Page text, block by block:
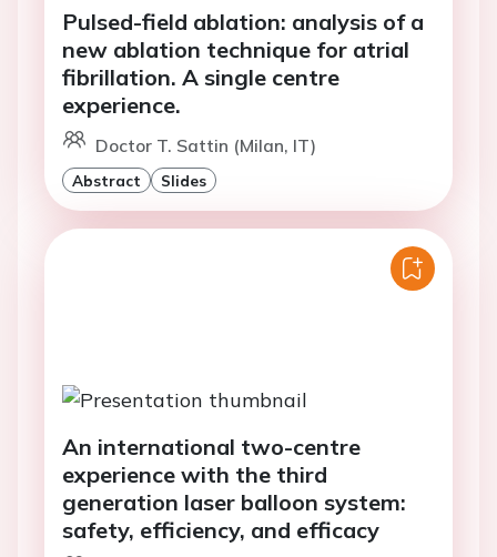
Pulsed-field ablation: analysis of a
new ablation technique for atrial
fibrillation. A single centre
experience.
Doctor T. Sattin (Milan, IT)
Abstract Slides
An international two-centre
experience with the third
generation laser balloon system:
safety, efficiency, and efficacy